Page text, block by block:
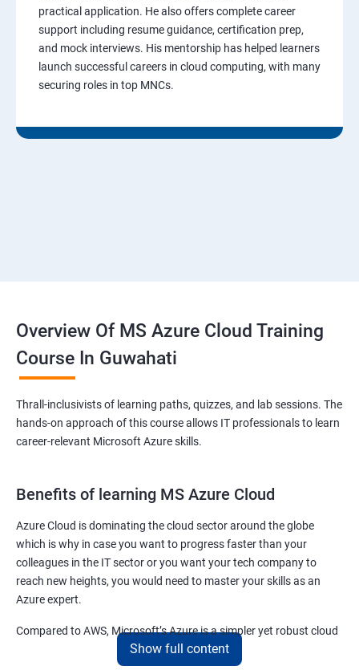
practical application. He also offers complete career
support including resume guidance, certification prep,
and mock interviews. His mentorship has helped learners
launch successful careers in cloud computing, with many
securing roles in top MNCs.
Overview Of MS Azure Cloud Training
Course In Guwahati
Thrall-inclusivists of learning paths, quizzes, and lab sessions. The
hands-on approach of this course allows IT professionals to learn
career-relevant Microsoft Azure skills.
Benefits of learning MS Azure Cloud
Azure Cloud is dominating the cloud sector around the globe
which is why in case you want to progress faster than your
colleagues in the IT sector or you want your tech company to
reach new heights, you would need to master your skills as an
Azure expert.
Compared to AWS, Microsoft’s Azure is a simpler yet robust cloud
computing platform that offers mind-bending possibilities to IT
Show full content